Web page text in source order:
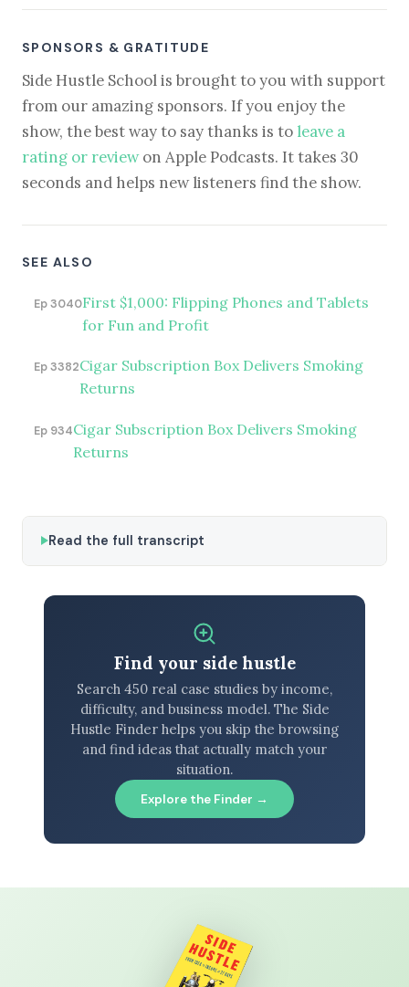
SPONSORS & GRATITUDE
Side Hustle School is brought to you with support
from our amazing sponsors. If you enjoy the
show, the best way to say thanks is to leave a
rating or reviewon Apple Podcasts. It takes 30
seconds and helps new listeners find the show.
SEE ALSO
Ep 3040First $1,000: Flipping Phones and Tablets
for Fun and Profit
Ep 3382Cigar Subscription Box Delivers Smoking
Returns
Ep 934Cigar Subscription Box Delivers Smoking
Returns
Read the full transcript
Find your side hustle
Search 450 real case studies by income,
difficulty, and business model. The Side
Hustle Finder helps you skip the browsing
and find ideas that actually match your
situation.
Explore the Finder →